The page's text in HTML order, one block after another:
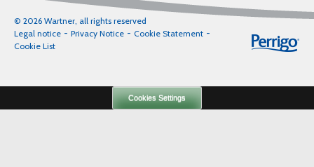
© 2026 Wartner, all rights reserved
Legal notice
Privacy Notice
Cookie Statement
Cookie List
Cookies Settings